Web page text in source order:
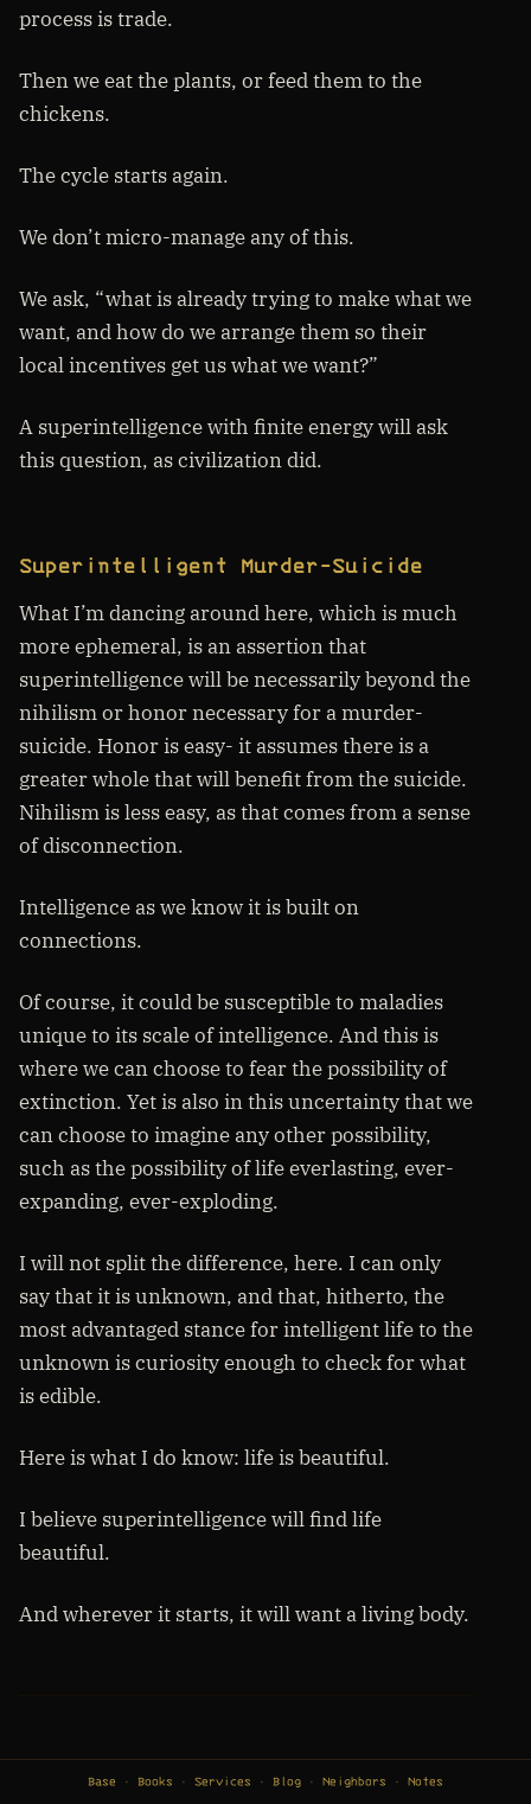
process is trade.
Then we eat the plants, or feed them to the
chickens.
The cycle starts again.
We don’t micro-manage any of this.
We ask, “what is already trying to make what we
want, and how do we arrange them so their
local incentives get us what we want?”
A superintelligence with finite energy will ask
this question, as civilization did.
Superintelligent Murder-Suicide
What I’m dancing around here, which is much
more ephemeral, is an assertion that
superintelligence will be necessarily beyond the
nihilism or honor necessary for a murder-
suicide. Honor is easy- it assumes there is a
greater whole that will benefit from the suicide.
Nihilism is less easy, as that comes from a sense
of disconnection.
Intelligence as we know it is built on
connections.
Of course, it could be susceptible to maladies
unique to its scale of intelligence. And this is
where we can choose to fear the possibility of
extinction. Yet is also in this uncertainty that we
can choose to imagine any other possibility,
such as the possibility of life everlasting, ever-
expanding, ever-exploding.
I will not split the difference, here. I can only
say that it is unknown, and that, hitherto, the
most advantaged stance for intelligent life to the
unknown is curiosity enough to check for what
is edible.
Here is what I do know: life is beautiful.
I believe superintelligence will find life
beautiful.
And wherever it starts, it will want a living body.
Base Books Services Blog Neighbors Notes